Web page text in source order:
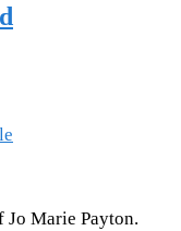
Jo Marie Payton.